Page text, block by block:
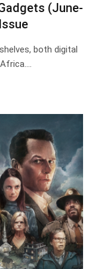
(June-
both digital